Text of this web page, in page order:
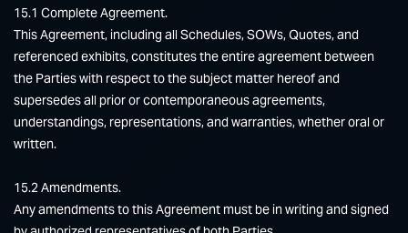
15.1 Complete Agreement.
This Agreement, including all Schedules, SOWs, Quotes, and
referenced exhibits, constitutes the entire agreement between
the Parties with respect to the subject matter hereof and
supersedes all prior or contemporaneous agreements,
understandings, representations, and warranties, whether oral or
written.
15.2 Amendments.
Any amendments to this Agreement must be in writing and signed